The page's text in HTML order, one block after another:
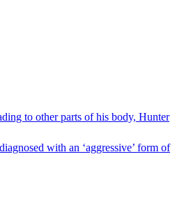
to other parts of his body, Hunter
with an ‘aggressive’ form of